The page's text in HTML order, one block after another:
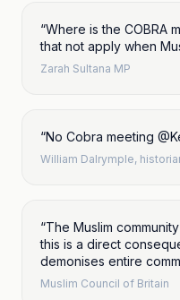
“Where is the COBRA
that not apply when
Zarah Sultana MP
“No Cobra meeting
William Dalrymple,
“The Muslim
this is a direct
demonises entire
Muslim Council of Britain